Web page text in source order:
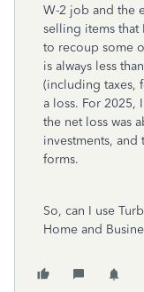
W-2 job and the
selling items
to recoup some
is always less
(including taxes,
a loss. For 2025,
the net loss was
investments,
forms.
So, can I use
Home and